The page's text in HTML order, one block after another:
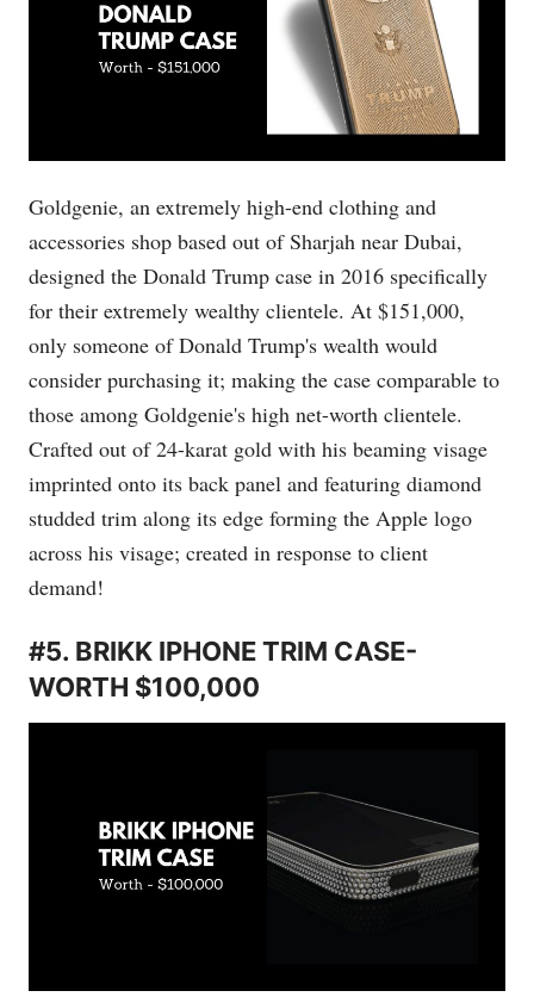
Goldgenie, an extremely high-end clothing and
accessories shop based out of Sharjah near Dubai,
designed the Donald Trump case in 2016 specifically
for their extremely wealthy clientele. At $151,000,
only someone of Donald Trump's wealth would
consider purchasing it; making the case comparable to
those among Goldgenie's high net-worth clientele.
Crafted out of 24-karat gold with his beaming visage
imprinted onto its back panel and featuring diamond
studded trim along its edge forming the Apple logo
across his visage; created in response to client
demand!
#5. BRIKK IPHONE TRIM CASE-
WORTH $100,000